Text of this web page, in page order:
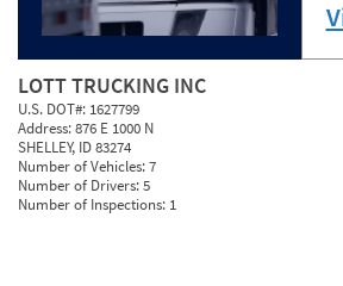
LOTT TRUCKING INC
U.S. DOT#: 1627799
Address:876 E 1000 N
SHELLEY, ID 83274
Number of Vehicles:7
Number of Drivers:5
Number of Inspections: 1